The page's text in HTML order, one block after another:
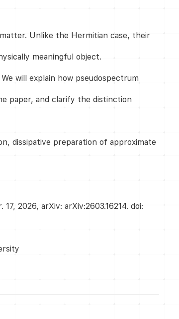
Unlike the Hermitian case, their
meaningful object.
will explain how pseudospectrum
paper, and clarify the distinction
dissipative preparation of approximate
2026, arXiv: arXiv:2603.16214. doi: